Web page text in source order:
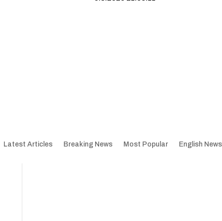
Latest Articles Breaking News Most Popular English News